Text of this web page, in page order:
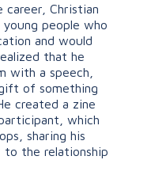
career, Christian
people who
and would
that he
with a speech,
of something
created a zine
which
sharing his
the relationship